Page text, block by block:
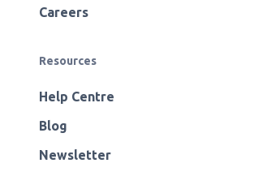
Careers
Resources
Help Centre
Blog
Newsletter